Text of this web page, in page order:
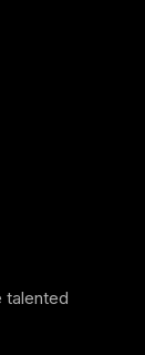
talented